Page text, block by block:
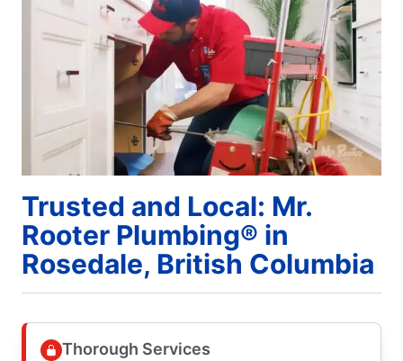
Trusted and Local: Mr.
Rooter Plumbing® in
Rosedale, British Columbia
Thorough Services